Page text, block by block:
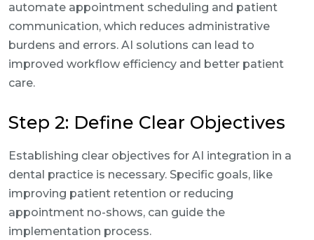
automate appointment scheduling and patient
communication, which reduces administrative
burdens and errors. AI solutions can lead to
improved workflow efficiency and better patient
care.
Step 2: Define Clear Objectives
Establishing clear objectives for AI integration in a
dental practice is necessary. Specific goals, like
improving patient retention or reducing
appointment no-shows, can guide the
implementation process.